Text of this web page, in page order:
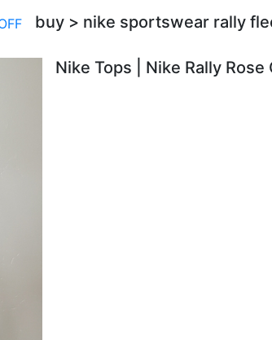
buy > nike sportswear rally
Nike Tops | Nike Rally